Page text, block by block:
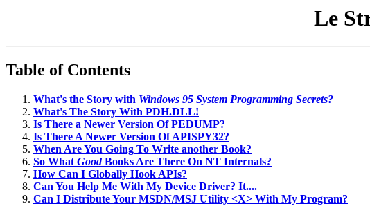
Le
Table of Contents
What's the Story with Windows 95 System Programming Secrets?
What's The Story With PDH.DLL!
Is There a Newer Version Of PEDUMP?
Is There A Newer Version Of APISPY32?
When Are You Going To Write another Book?
So What GoodBooks Are There On NT Internals?
How Can I Globally Hook APIs?
Can You Help Me With My Device Driver? It....
Can I Distribute Your MSDN/MSJ Utility <X> With My Program?